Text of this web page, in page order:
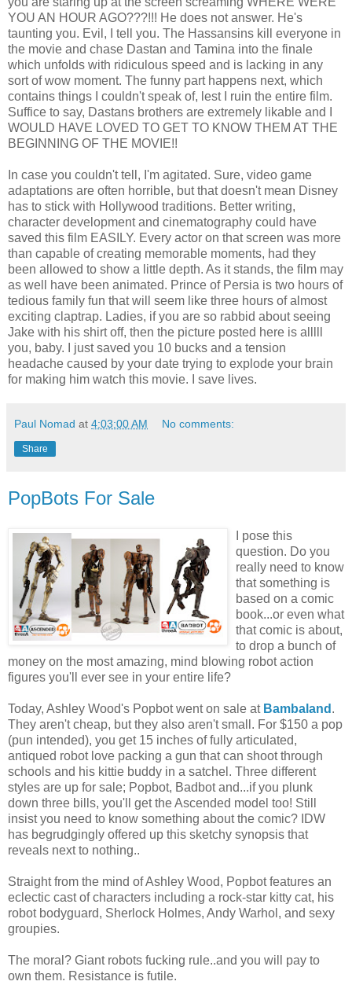
YOU AN HOUR AGO???!!! He does not answer. He's
taunting you. Evil, I tell you. The Hassansins kill everyone in
the movie and chase Dastan and Tamina into the finale
which unfolds with ridiculous speed and is lacking in any
sort of wow moment. The funny part happens next, which
contains things I couldn't speak of, lest I ruin the entire film.
Suffice to say, Dastans brothers are extremely likable and I
WOULD HAVE LOVED TO GET TO KNOW THEM AT THE
BEGINNING OF THE MOVIE!!
In case you couldn't tell, I'm agitated. Sure, video game
adaptations are often horrible, but that doesn't mean Disney
has to stick with Hollywood traditions. Better writing,
character development and cinematography could have
saved this film EASILY. Every actor on that screen was more
than capable of creating memorable moments, had they
been allowed to show a little depth. As it stands, the film may
as well have been animated. Prince of Persia is two hours of
tedious family fun that will seem like three hours of almost
exciting claptrap. Ladies, if you are so rabbid about seeing
Jake with his shirt off, then the picture posted here is alllll
you, baby. I just saved you 10 bucks and a tension
headache caused by your date trying to explode your brain
for making him watch this movie. I save lives.
Paul Nomad at 4:03:00 AM No comments:
Share
PopBots For Sale
I pose this
question. Do you
really need to know
that something is
based on a comic
book...or even what
that comic is about,
to drop a bunch of
money on the most amazing, mind blowing robot action
figures you'll ever see in your entire life?
Today, Ashley Wood's Popbot went on sale at Bambaland .
They aren't cheap, but they also aren't small. For $150 a pop
(pun intended), you get 15 inches of fully articulated,
antiqued robot love packing a gun that can shoot through
schools and his kittie buddy in a satchel. Three different
styles are up for sale; Popbot, Badbot and...if you plunk
down three bills, you'll get the Ascended model too! Still
insist you need to know something about the comic? IDW
has begrudgingly offered up this sketchy synopsis that
reveals next to nothing..
Straight from the mind of Ashley Wood, Popbot features an
eclectic cast of characters including a rock-star kitty cat, his
robot bodyguard, Sherlock Holmes, Andy Warhol, and sexy
groupies.
The moral? Giant robots fucking rule..and you will pay to
own them. Resistance is futile.